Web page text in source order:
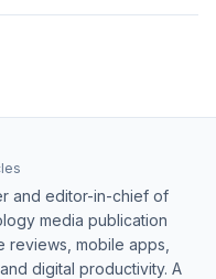
and editor-in-chief of
media publication
reviews, mobile apps,
digital productivity. A